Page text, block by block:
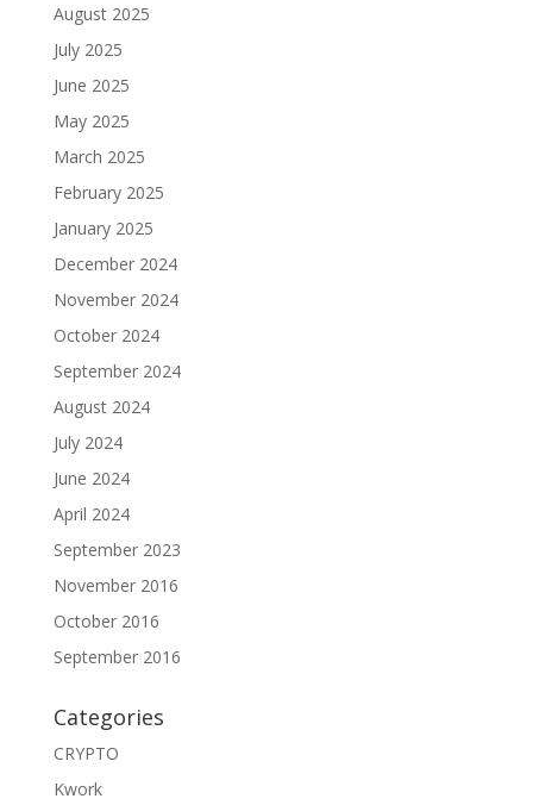
August 2025
July 2025
June 2025
May 2025
March 2025
February 2025
January 2025
December 2024
November 2024
October 2024
September 2024
August 2024
July 2024
June 2024
April 2024
September 2023
November 2016
October 2016
September 2016
Categories
CRYPTO
Kwork